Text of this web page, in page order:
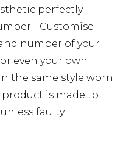
perfectly.
- Customise
number of your
even your own
the same style worn
product is made to
faulty.